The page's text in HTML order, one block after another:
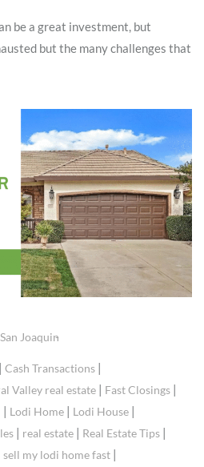
be a great investment, but
but the many challenges that
San Joaquin
| Cash Transactions |
Valley real estate | Fast Closings |
| Lodi Home | Lodi House |
| real estate | Real Estate Tips |
sell my lodi home fast |